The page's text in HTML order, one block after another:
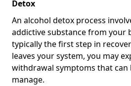
Detox
An alcohol detox process
addictive substance from your
typically the first step in
leaves your system, you may
withdrawal symptoms that can
manage.